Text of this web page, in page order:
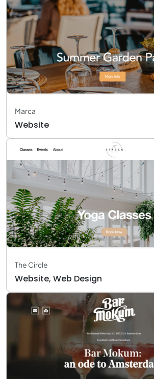
Marca
Website
The Circle
Website, Web Design